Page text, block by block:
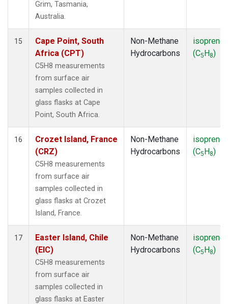
Grim, Tasmania,
Australia.
15
Cape Point, South
Africa (CPT)
C5H8 measurements
from surface air
samples collected in
glass flasks at Cape
Point, South Africa.
Non-Methane
Hydrocarbons
isoprene
(C5H8)
16
Crozet Island, France
(CRZ)
C5H8 measurements
from surface air
samples collected in
glass flasks at Crozet
Island, France.
Non-Methane
Hydrocarbons
isoprene
(C5H8)
17
Easter Island, Chile
(EIC)
C5H8 measurements
from surface air
samples collected in
glass flasks at Easter
Non-Methane
Hydrocarbons
isoprene
(C5H8)